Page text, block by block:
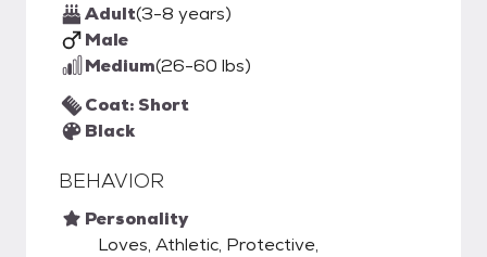
Adult(3-8 years)
Male
Medium(26-60 lbs)
Coat: Short
Black
BEHAVIOR
Personality
Loves, Athletic, Protective,